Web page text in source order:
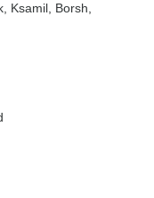
, Ksamil , Borsh